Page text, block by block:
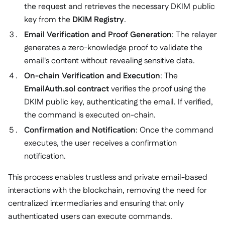
the request and retrieves the necessary DKIM public
key from the DKIM Registry.
Email Verification and Proof Generation: The relayer
generates a zero-knowledge proof to validate the
email's content without revealing sensitive data.
On-chain Verification and Execution: The
EmailAuth.sol contractverifies the proof using the
DKIM public key, authenticating the email. If verified,
the command is executed on-chain.
Confirmation and Notification: Once the command
executes, the user receives a confirmation
notification.
This process enables trustless and private email-based
interactions with the blockchain, removing the need for
centralized intermediaries and ensuring that only
authenticated users can execute commands.